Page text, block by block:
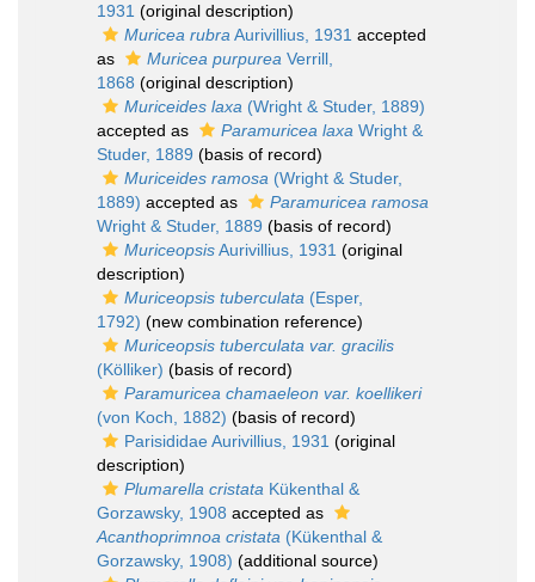
1931 (original description)
Muricea rubraAurivillius, 1931 accepted
as
Muricea purpurea Verrill,
1868 (original description)
Muriceides laxa (Wright & Studer, 1889)
accepted as
Paramuricea laxa Wright &
Studer, 1889 (basis of record)
Muriceides ramosa (Wright & Studer,
1889) accepted as
Paramuricea ramosa
Wright & Studer, 1889 (basis of record)
MuriceopsisAurivillius, 1931 (original
description)
Muriceopsis tuberculata (Esper,
1792) (new combination reference)
Muriceopsis tuberculata var. gracilis
(Kölliker) (basis of record)
Paramuricea chamaeleon var. koellikeri
(von Koch, 1882) (basis of record)
Parisididae Aurivillius, 1931 (original
description)
Plumarella cristata Kükenthal &
Gorzawsky, 1908 accepted as
Acanthoprimnoa cristata (Kükenthal &
Gorzawsky, 1908) (additional source)